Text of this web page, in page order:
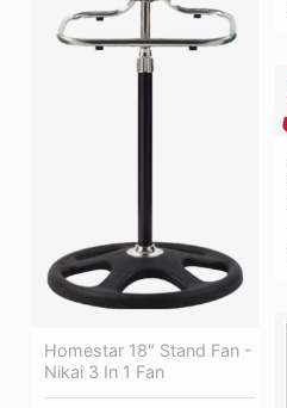
Homestar 18″ Stand Fan -
Nikai 3 In 1 Fan